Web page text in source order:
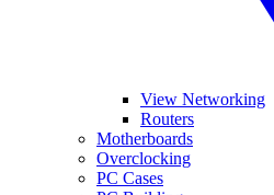
View Networking
Routers
Motherboards
Overclocking
PC Cases